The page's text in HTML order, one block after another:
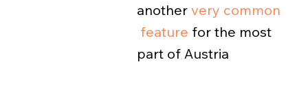
anothervery common
feature for the most
part of Austria